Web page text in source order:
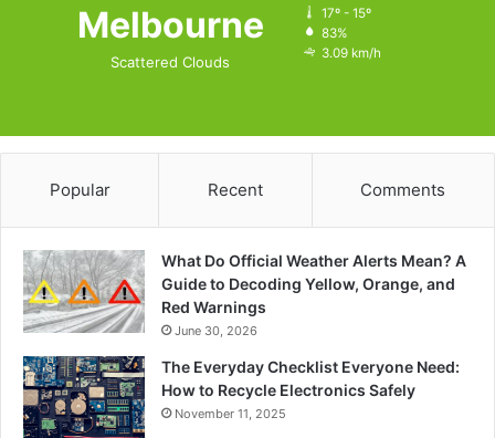
Melbourne
Scattered Clouds
17º - 15º
83%
3.09 km/h
Popular Recent Comments
What Do Official Weather Alerts Mean? A
Guide to Decoding Yellow, Orange, and
Red Warnings
June 30, 2026
The Everyday Checklist Everyone Need:
How to Recycle Electronics Safely
November 11, 2025